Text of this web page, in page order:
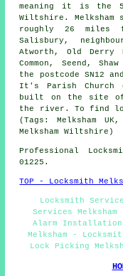
meaning it is the
Wiltshire. Melksham
roughly 26 miles
Salisbury,
Atworth, Old Derry
Common, Seend,
the postcode SN12
It's Parish Church
built on the site of
the river. To find
(Tags: Melksham
Melksham Wiltshire)
Professional
01225.
TOP - Locksmith
Locksmith
Services Melksham
Alarm Installations
Melksham -
Lock Picking